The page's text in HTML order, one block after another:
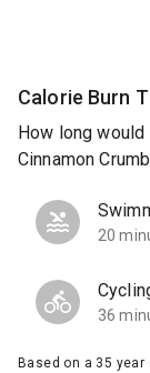
Calorie Burn
How long
Cinnamon
20
36
Based on a 35